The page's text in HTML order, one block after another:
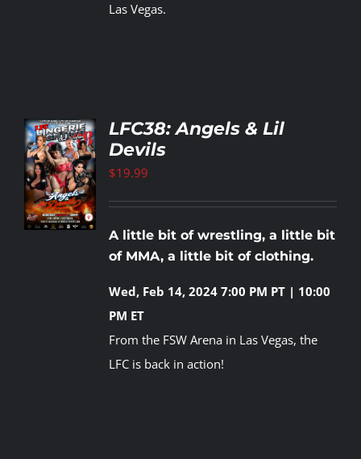
Las Vegas.
LFC38: Angels & Lil
Devils
$19.99
A little bit of wrestling, a little bit
of MMA, a little bit of clothing.
Wed, Feb 14, 2024 7:00 PM PT | 10:00
PM ET
From the FSW Arena in Las Vegas, the
LFC is back in action!